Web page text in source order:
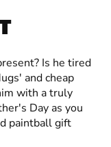
Is he tired
and cheap
with a truly
Day as you
paintball gift